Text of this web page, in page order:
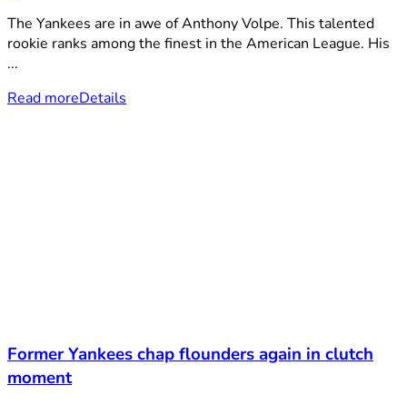
The Yankees are in awe of Anthony Volpe. This talented
rookie ranks among the finest in the American League. His
...
Read moreDetails
Former Yankees chap flounders again in clutch
moment